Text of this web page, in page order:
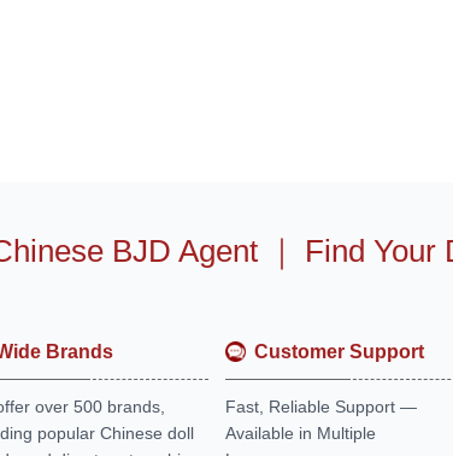
BJD Agent ｜ Find Your
Brands
over 500 brands,
popular Chinese doll
Customer Support
Fast, Reliable Support —
Available in Multiple